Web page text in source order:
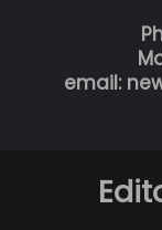
email: